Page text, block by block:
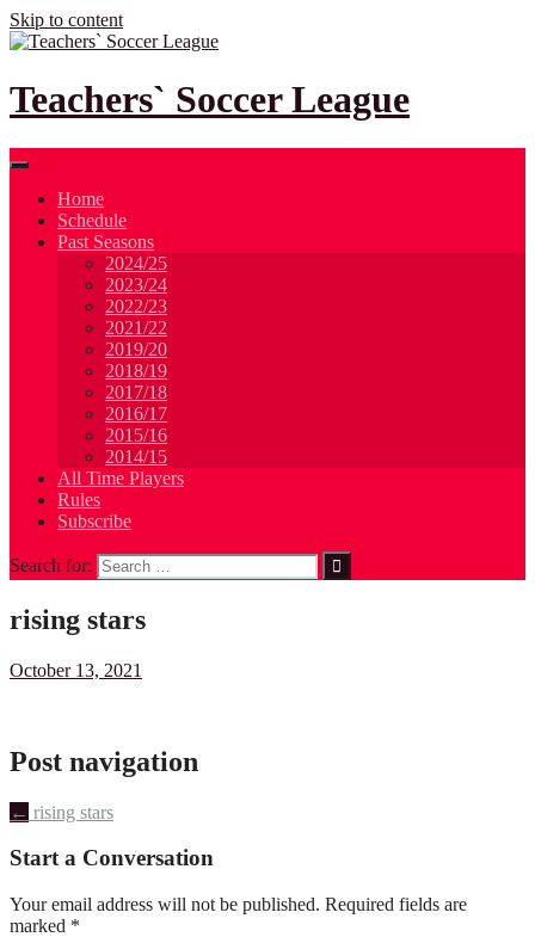
Skip to content
Teachers` Soccer League
Home
Schedule
Past Seasons
2024/25
2023/24
2022/23
2021/22
2019/20
2018/19
2017/18
2016/17
2015/16
2014/15
All Time Players
Rules
Subscribe
Search for:
rising stars
October 13, 2021
Post navigation
← rising stars
Start a Conversation
Your email address will not be published. Required fields are
marked *